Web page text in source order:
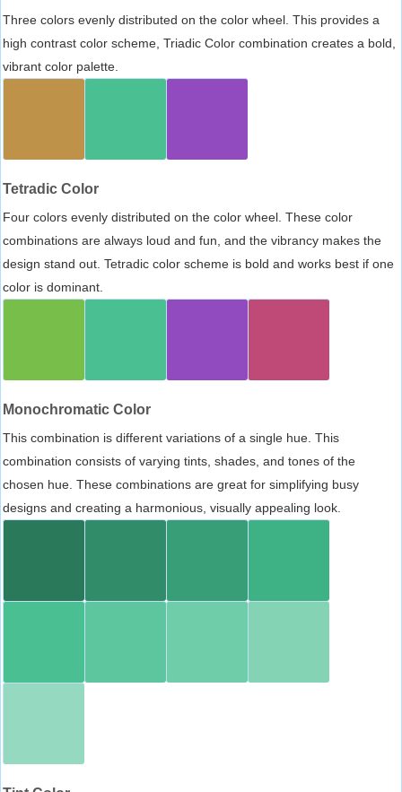
Three colors evenly distributed on the color wheel. This provides a
high contrast color scheme, Triadic Color combination creates a bold,
vibrant color palette.
Tetradic Color
Four colors evenly distributed on the color wheel. These color
combinations are always loud and fun, and the vibrancy makes the
design stand out. Tetradic color scheme is bold and works best if one
color is dominant.
Monochromatic Color
This combination is different variations of a single hue. This
combination consists of varying tints, shades, and tones of the
chosen hue. These combinations are great for simplifying busy
designs and creating a harmonious, visually appealing look.